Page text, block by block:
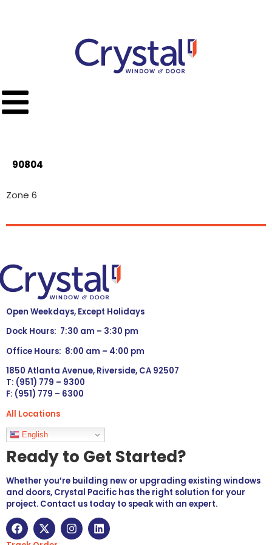
90804
Zone 6
Open Weekdays, Except Holidays
Dock Hours: 7:30 am – 3:30 pm
Office Hours: 8:00 am – 4:00 pm
1850 Atlanta Avenue, Riverside, CA 92507
T: (951) 779 – 9300
F: (951) 779 – 6300
All Locations
Languages
English
Ready to Get Started?
Whether you’re building new or upgrading existing windows
and doors, Crystal Pacific has the right solution for your
project. Contact us today to speak with an expert.